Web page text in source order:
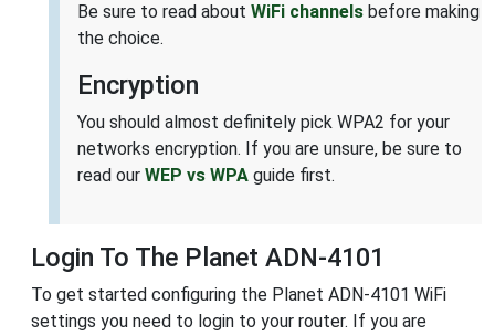
Be sure to read about WiFi channels before making
the choice.
Encryption
You should almost definitely pick WPA2 for your
networks encryption. If you are unsure, be sure to
read our WEP vs WPA guide first.
Login To The Planet ADN-4101
To get started configuring the Planet ADN-4101 WiFi
settings you need to login to your router. If you are